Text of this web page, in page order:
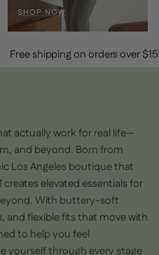
SHOP NOW
Free shipping on orders
actually work for real life—
and beyond. Born from
Los Angeles boutique that
elevated essentials for
With buttery-soft
and flexible fits that move with
to help you feel
yourself through every stage